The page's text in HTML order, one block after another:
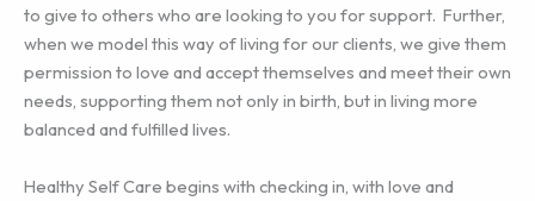
to give to others who are looking to you for support. Further,
when we model this way of living for our clients, we give them
permission to love and accept themselves and meet their own
needs, supporting them not only in birth, but in living more
balanced and fulfilled lives.
Healthy Self Care begins with checking in, with love and